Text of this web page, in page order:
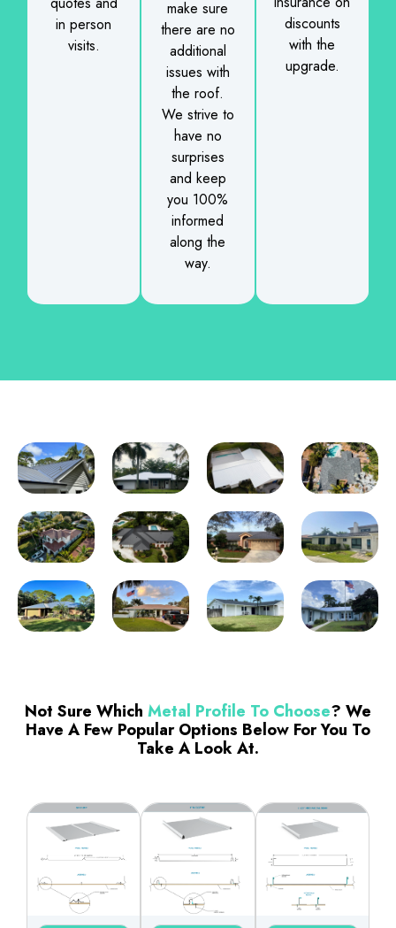
in person
visits.
make sure
there are no
additional
issues with
the roof.
We strive to
have no
surprises
and keep
you 100%
informed
along the
way.
discounts
with the
upgrade.
Not Sure Which Metal Profile To Choose? We
Have A Few Popular Options Below For You To
Take A Look At.